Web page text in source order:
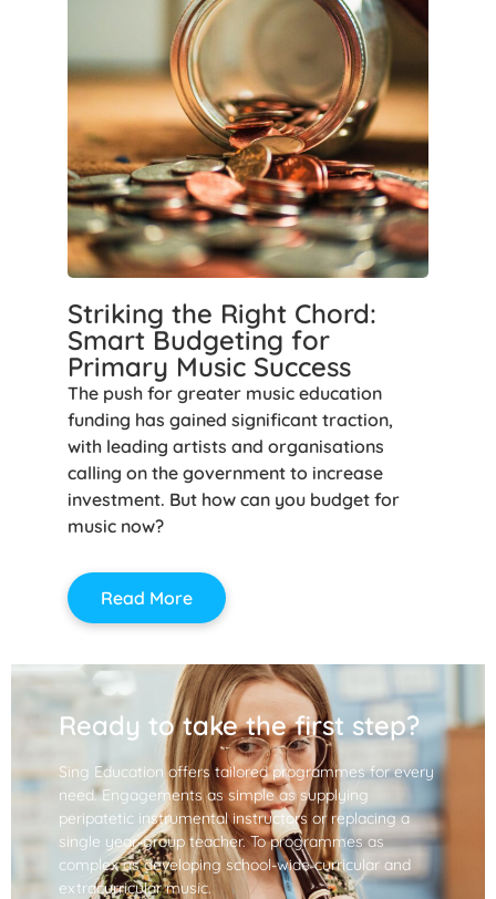
Striking the Right Chord:
Smart Budgeting for
Primary Music Success
The push for greater music education
funding has gained significant traction,
with leading artists and organisations
calling on the government to increase
investment. But how can you budget for
music now?
Read More
Ready to take the first step?
Sing Education offers tailored programmes for every
need. Engagements as simple as supplying
peripatetic instrumental instructors or replacing a
single year-group teacher. To programmes as
complex as developing school-wide curricular and
extracurricular music.